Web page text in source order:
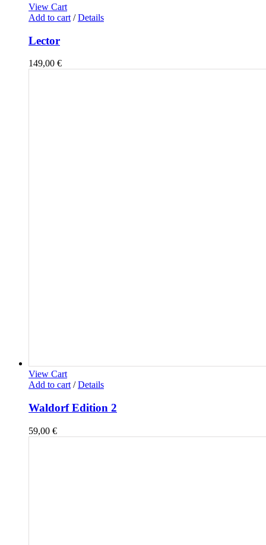
View Cart
Add to cart / Details
Lector
149,00 €
View Cart
Add to cart / Details
Waldorf Edition 2
59,00 €